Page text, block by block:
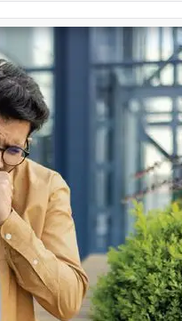
Symptoms
of Knee Pain
Which Disease